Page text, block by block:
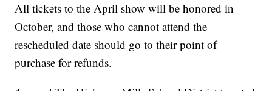
All tickets to the April show will be honored in
October, and those who cannot attend the
rescheduled date should go to their point of
purchase for refunds.